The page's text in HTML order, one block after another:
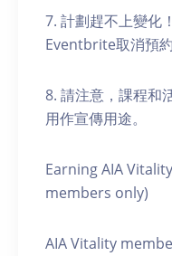
7. 計劃趕不上變化
Eventbrite取消預
8. 請注意，課程和
用作宣傳用途。
Earning AIA
members only)
AIA Vitality